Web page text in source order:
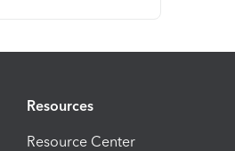
Resources
Resource Center